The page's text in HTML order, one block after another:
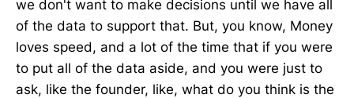
we don't want to make decisions until we have all
of the data to support that. But, you know, Money
loves speed, and a lot of the time that if you were
to put all of the data aside, and you were just to
ask, like the founder, like, what do you think is the